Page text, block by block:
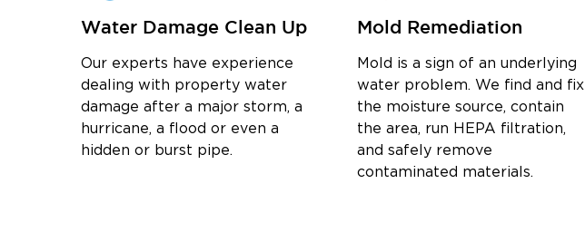
Water Damage Clean Up
Our experts have experience
dealing with property water
damage after a major storm, a
hurricane, a flood or even a
hidden or burst pipe.
Mold Remediation
Mold is a sign of an underlying
water problem. We find and fix
the moisture source, contain
the area, run HEPA filtration,
and safely remove
contaminated materials.